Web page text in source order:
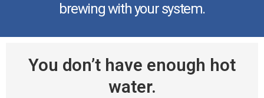
brewing with your system.
You don’t have enough hot
water.